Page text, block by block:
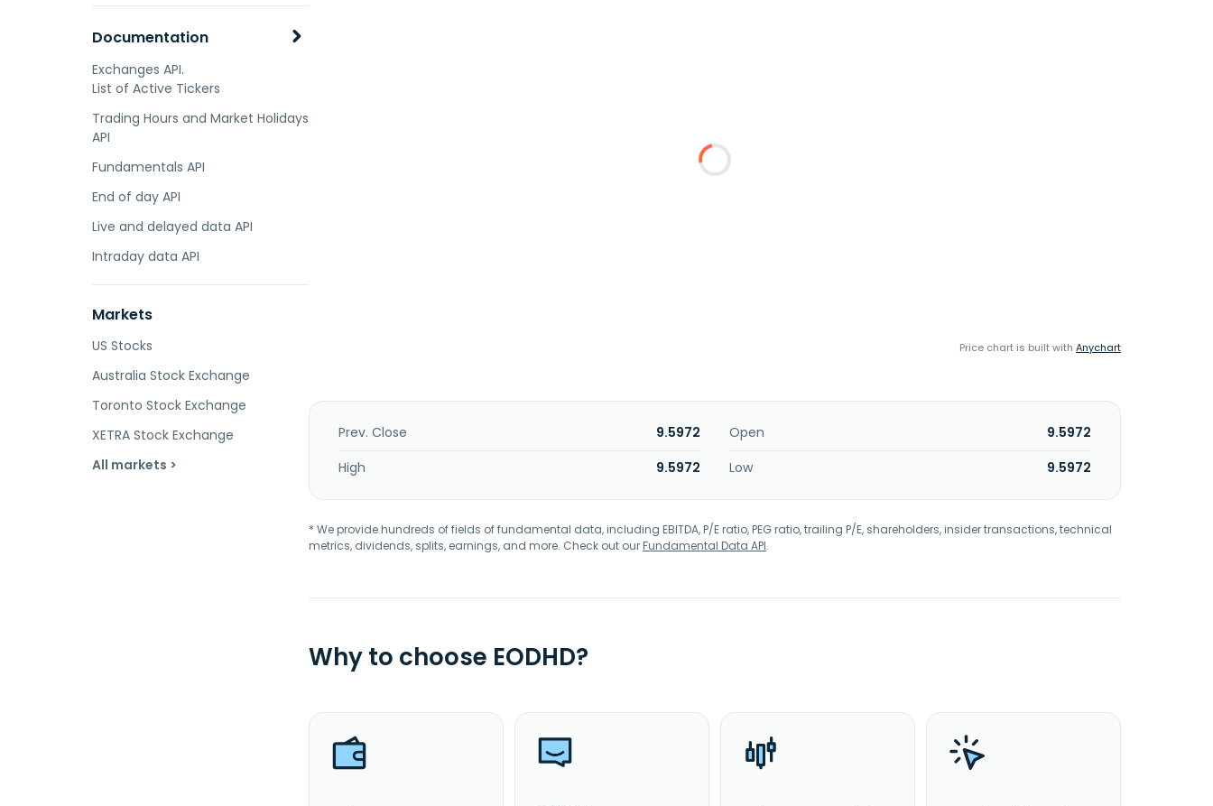
Documentation
Exchanges API.
List of Active Tickers
Trading Hours and Market Holidays
API
Fundamentals API
End of day API
Live and delayed data API
Intraday data API
Markets
US Stocks
Australia Stock Exchange
Toronto Stock Exchange
XETRA Stock Exchange
All markets >
Price chart is built with Anychart
Prev. Close 9.5972 Open
9.5972
High
9.5972 Low 9.5972
* We provide hundreds of fields of fundamental data, including EBITDA, P/E ratio, PEG ratio, trailing P/E, shareholders, insider transactions, technical
metrics, dividends, splits, earnings, and more. Check out ourFundamental Data API.
Why to choose EODHD?